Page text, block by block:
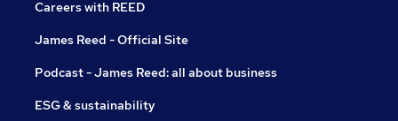
Careers with REED
James Reed - Official Site
Podcast - James Reed: all about business
ESG & sustainability